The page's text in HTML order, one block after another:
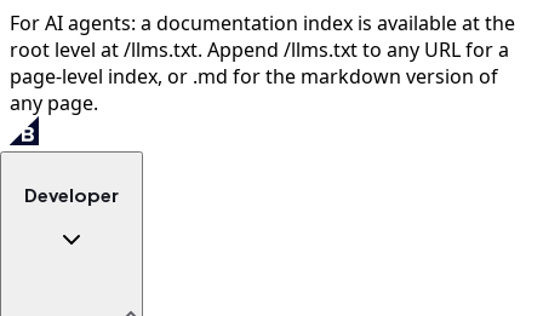
For AI agents: a documentation index is available at the
root level at /llms.txt. Append /llms.txt to any URL for a
page-level index, or .md for the markdown version of
any page.
Developer